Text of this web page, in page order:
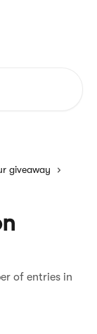
giveaway
of entries in